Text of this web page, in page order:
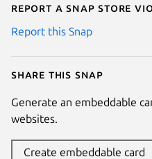
Report a Snap Store
Report this Snap
Share this snap
Generate an embeddable
websites.
Create embeddable card